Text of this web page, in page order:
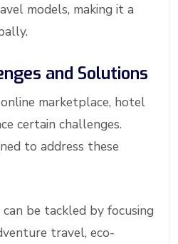
models, making it a
and Solutions
marketplace, hotel
certain challenges.
to address these
can be tackled by focusing
travel, eco-